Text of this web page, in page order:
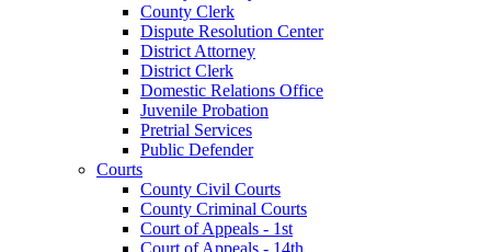
County Clerk
Dispute Resolution Center
District Attorney
District Clerk
Domestic Relations Office
Juvenile Probation
Pretrial Services
Public Defender
Courts
County Civil Courts
County Criminal Courts
Court of Appeals - 1st
Court of Appeals - 14th